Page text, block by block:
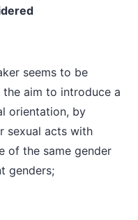
seems to be
aim to introduce a
orientation, by
sexual acts with
of the same gender
genders;